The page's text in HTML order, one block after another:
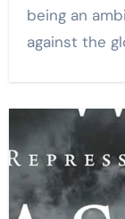
being an
against the